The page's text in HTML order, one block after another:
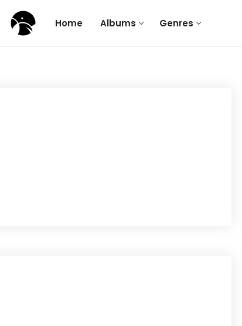
Home Albums Genres